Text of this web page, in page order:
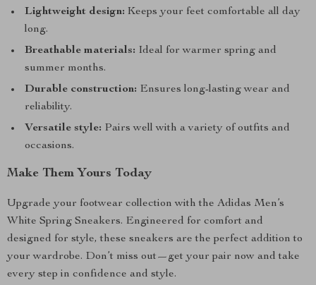
Lightweight design: Keeps your feet comfortable all day
long.
Breathable materials: Ideal for warmer spring and
summer months.
Durable construction: Ensures long-lasting wear and
reliability.
Versatile style: Pairs well with a variety of outfits and
occasions.
Make Them Yours Today
Upgrade your footwear collection with the Adidas Men’s
White Spring Sneakers. Engineered for comfort and
designed for style, these sneakers are the perfect addition to
your wardrobe. Don’t miss out—get your pair now and take
every step in confidence and style.